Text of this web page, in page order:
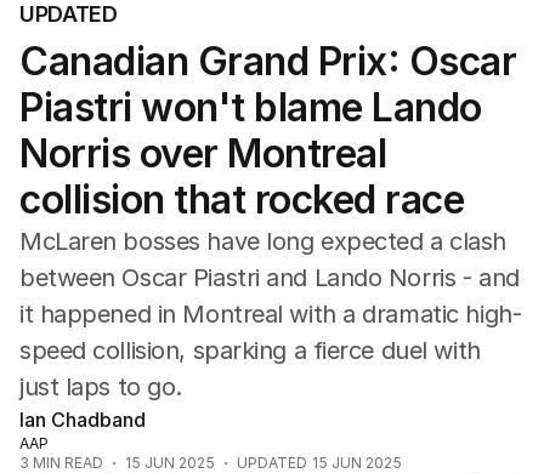
Commonwealth Games
AFL
NRL
Cricket
Tennis
Football
Horse Racing
Formula One
Rugby Union
Other
UPDATED
Canadian Grand Prix: Oscar
Piastri won't blame Lando
Norris over Montreal
collision that rocked race
McLaren bosses have long expected a clash
between Oscar Piastri and Lando Norris - and
it happened in Montreal with a dramatic high-
speed collision, sparking a fierce duel with
just laps to go.
Ian Chadband
AAP
3 MIN READ 15 JUN 2025 UPDATED 15 JUN 2025